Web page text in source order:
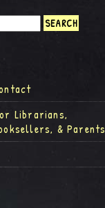
Librarians,
& Parents